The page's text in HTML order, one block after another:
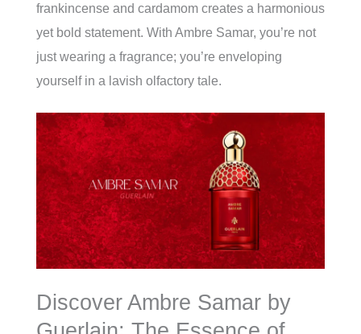
frankincense and cardamom creates a harmonious
yet bold statement. With Ambre Samar, you’re not
just wearing a fragrance; you’re enveloping
yourself in a lavish olfactory tale.
Discover Ambre Samar by